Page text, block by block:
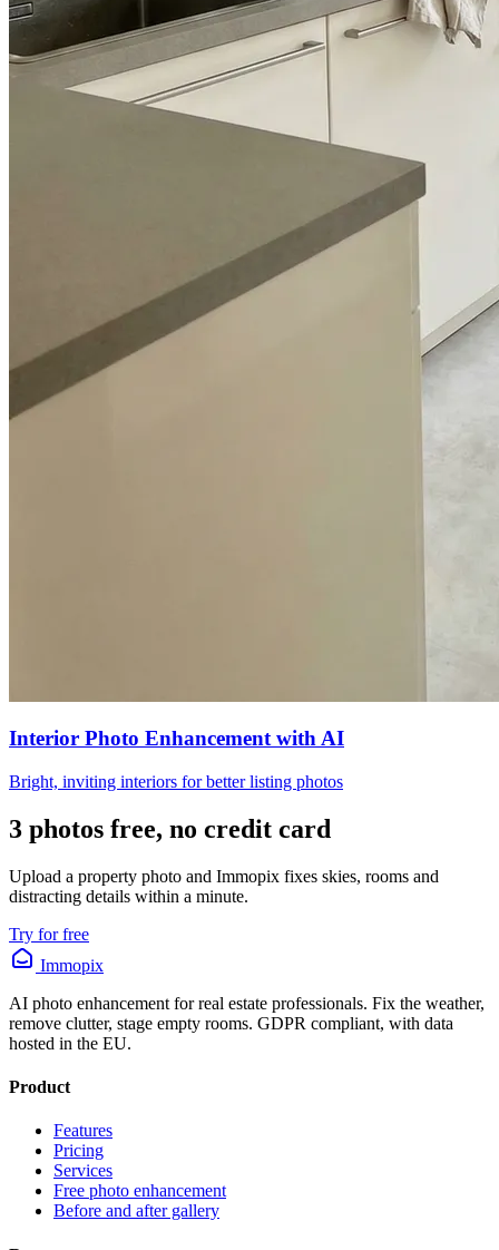
Interior Photo Enhancement with AI
Bright, inviting interiors for better listing photos
3 photos free, no credit card
Upload a property photo and Immopix fixes skies, rooms and
distracting details within a minute.
Try for free
Immopix
AI photo enhancement for real estate professionals. Fix the weather,
remove clutter, stage empty rooms. GDPR compliant, with data
hosted in the EU.
Product
Features
Pricing
Services
Free photo enhancement
Before and after gallery